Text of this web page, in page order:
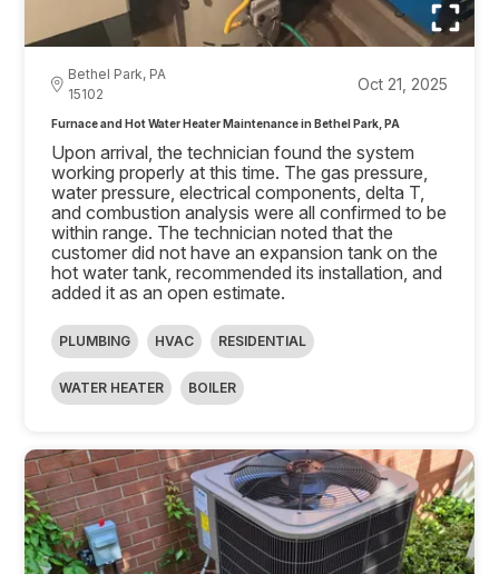
Bethel Park, PA
15102
Oct 21, 2025
Furnace and Hot Water Heater Maintenance in Bethel Park, PA
Upon arrival, the technician found the system
working properly at this time. The gas pressure,
water pressure, electrical components, delta T,
and combustion analysis were all confirmed to be
within range. The technician noted that the
customer did not have an expansion tank on the
hot water tank, recommended its installation, and
added it as an open estimate.
PLUMBING HVAC RESIDENTIAL
WATER HEATER BOILER